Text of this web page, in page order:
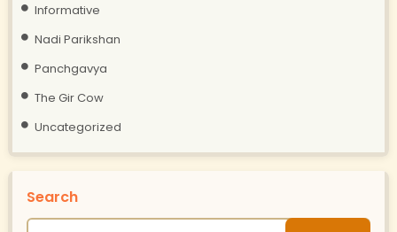
Informative
Nadi Parikshan
Panchgavya
The Gir Cow
Uncategorized
Search